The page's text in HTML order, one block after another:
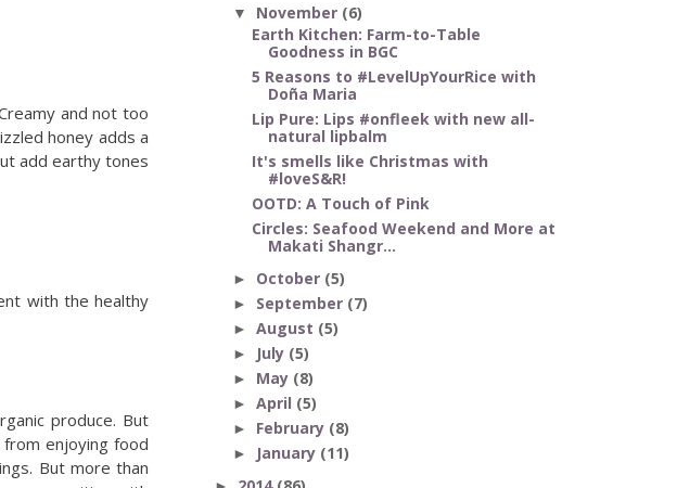
and not too
honey adds a
add earthy tones
with the healthy
produce. But
enjoying food
But more than
▼ November (6)
Earth Kitchen: Farm-to-Table
Goodness in BGC
5 Reasons to #LevelUpYourRice with
Doña Maria
Lip Pure: Lips #onfleek with new all-
natural lipbalm
It's smells like Christmas with
#loveS&R!
OOTD: A Touch of Pink
Circles: Seafood Weekend and More at
Makati Shangr...
► October (5)
► September (7)
► August (5)
► July (5)
► May (8)
► April (5)
► February (8)
► January (11)